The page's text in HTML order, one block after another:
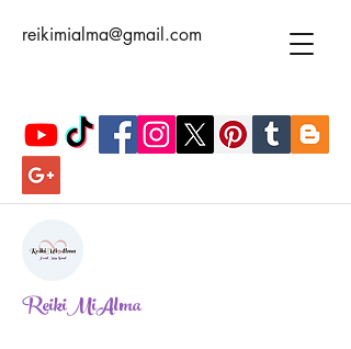
reikimialma@gmail.com
ReikiMiAlma